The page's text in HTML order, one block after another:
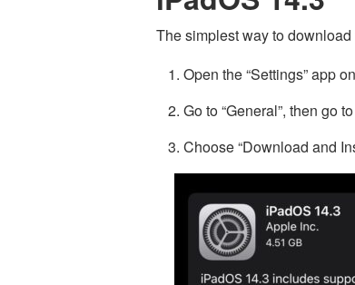
The simplest way to
Open the “Settings” app
Go to “General”, then go
Choose “Download and